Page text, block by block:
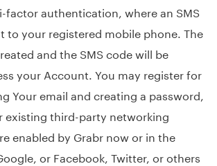
factor authentication, where an SMS
to your registered mobile phone. The
and the SMS code will be
your Account. You may register for
Your email and creating a password,
existing third-party networking
enabled by Grabr now or in the
or Facebook, Twitter, or others